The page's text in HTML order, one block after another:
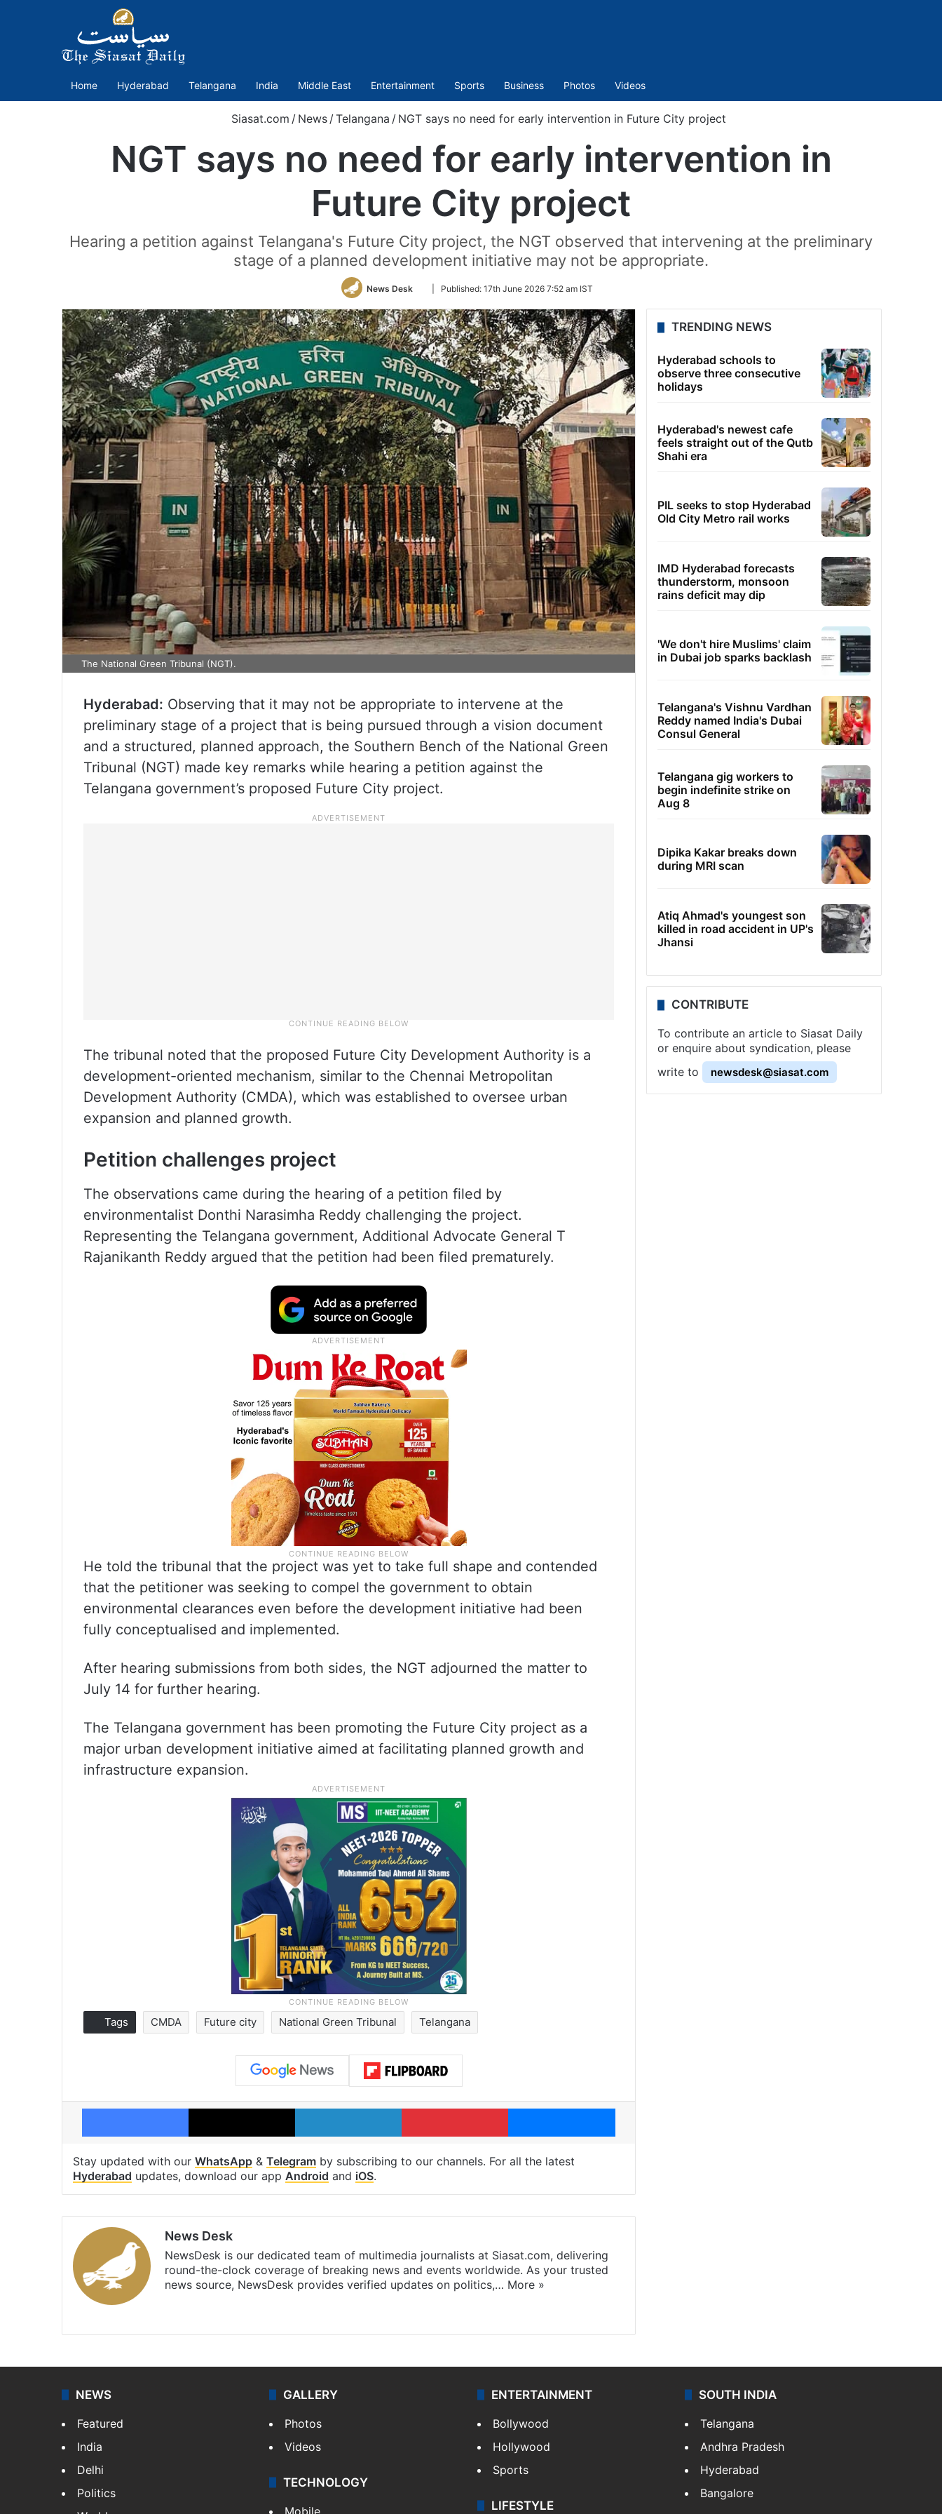
Home Hyderabad Telangana India Middle East Entertainment Sports Business Photos Videos
Siasat.com / News / Telangana / NGT says no need for early intervention in Future City project
NGT says no need for early intervention in
Future City project
Hearing a petition against Telangana's Future City project, the NGT observed that intervening at the preliminary
stage of a planned development initiative may not be appropriate.
News Desk
Follow
Twitter
Published: 17th June 2026 7:52 am IST
The National Green Tribunal (NGT).
Hyderabad: Observing that it may not be appropriate to intervene at the
preliminary stage of a project that is being pursued through a vision document
and a structured, planned approach, the Southern Bench of the National Green
Tribunal (NGT) made key remarks while hearing a petition against the
Telangana government’s proposed Future City project.
The tribunal noted that the proposed Future City Development Authority is a
development-oriented mechanism, similar to the Chennai Metropolitan
Development Authority (CMDA), which was established to oversee urban
expansion and planned growth.
Petition challenges project
The observations came during the hearing of a petition filed by
environmentalist Donthi Narasimha Reddy challenging the project.
Representing the Telangana government, Additional Advocate General T
Rajanikanth Reddy argued that the petition had been filed prematurely.
He told the tribunal that the project was yet to take full shape and contended
that the petitioner was seeking to compel the government to obtain
environmental clearances even before the development initiative had been
fully conceptualised and implemented.
After hearing submissions from both sides, the NGT adjourned the matter to
July 14 for further hearing.
The Telangana government has been promoting the Future City project as a
major urban development initiative aimed at facilitating planned growth and
infrastructure expansion.
Tags CMDA Future city National Green Tribunal Telangana
Facebook X LinkedIn Pinterest Messenger
Stay updated with our WhatsApp & Telegram by subscribing to our channels. For all the latest
Hyderabad updates, download our app Android and iOS.
News Desk
NewsDesk is our dedicated team of multimedia journalists at Siasat.com, delivering
round-the-clock coverage of breaking news and events worldwide. As your trusted
news source, NewsDesk provides verified updates on politics,… More »
TRENDING NEWS
Hyderabad schools to
observe three consecutive
holidays
Hyderabad's newest cafe
feels straight out of the Qutb
Shahi era
PIL seeks to stop Hyderabad
Old City Metro rail works
IMD Hyderabad forecasts
thunderstorm, monsoon
rains deficit may dip
'We don't hire Muslims' claim
in Dubai job sparks backlash
Telangana's Vishnu Vardhan
Reddy named India's Dubai
Consul General
Telangana gig workers to
begin indefinite strike on
Aug 8
Dipika Kakar breaks down
during MRI scan
Atiq Ahmad's youngest son
killed in road accident in UP's
Jhansi
CONTRIBUTE
To contribute an article to Siasat Daily
or enquire about syndication, please
write to
newsdesk@siasat.com
NEWS
Featured
India
Delhi
Politics
GALLERY
Photos
Videos
TECHNOLOGY
Mobile
ENTERTAINMENT
Bollywood
Hollywood
Sports
LIFESTYLE
SOUTH INDIA
Telangana
Andhra Pradesh
Hyderabad
Bangalore